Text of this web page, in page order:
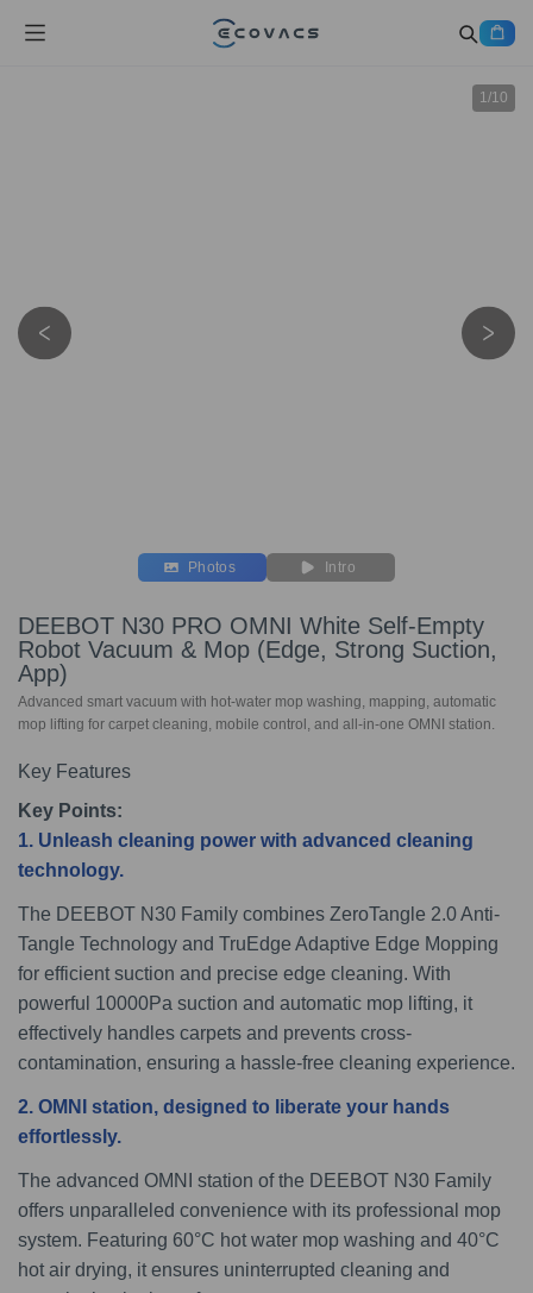
1/10
Photos Intro
DEEBOT N30 PRO OMNI White Self-Empty
Robot Vacuum & Mop (Edge, Strong Suction,
App)
Advanced smart vacuum with hot-water mop washing, mapping, automatic
mop lifting for carpet cleaning, mobile control, and all-in-one OMNI station.
Key Features
Key Points:
1. Unleash cleaning power with advanced cleaning
technology.
The DEEBOT N30 Family combines ZeroTangle 2.0 Anti-
Tangle Technology and TruEdge Adaptive Edge Mopping
for efficient suction and precise edge cleaning. With
powerful 10000Pa suction and automatic mop lifting, it
effectively handles carpets and prevents cross-
contamination, ensuring a hassle-free cleaning experience.
2. OMNI station, designed to liberate your hands
effortlessly.
The advanced OMNI station of the DEEBOT N30 Family
offers unparalleled convenience with its professional mop
system. Featuring 60°C hot water mop washing and 40°C
hot air drying, it ensures uninterrupted cleaning and